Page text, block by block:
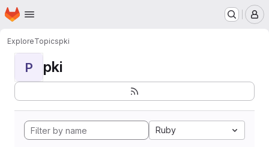
Skip to main content
Homepage
ExploreTopicspki
P pki
Ruby